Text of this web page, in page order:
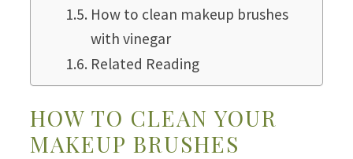
How to clean makeup brushes
with vinegar
Related Reading
HOW TO CLEAN YOUR
MAKEUP BRUSHES